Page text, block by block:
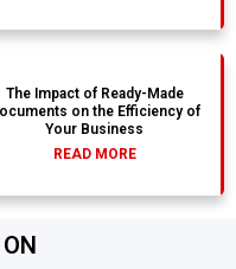
The Impact of Ready-Made
on the Efficiency of
Your Business
READ MORE